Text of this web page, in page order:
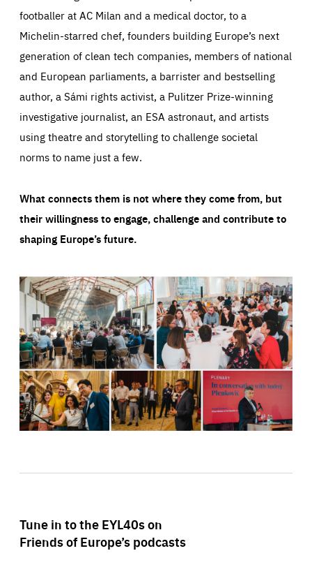
footballer at AC Milan and a medical doctor, to a
Michelin-starred chef, founders building Europe’s next
generation of clean tech companies, members of national
and European parliaments, a barrister and bestselling
author, a Sámi rights activist, a Pulitzer Prize-winning
investigative journalist, an ESA astronaut, and artists
using theatre and storytelling to challenge societal
norms to name just a few.
What connects them is not where they come from, but
their willingness to engage, challenge and contribute to
shaping Europe’s future.
Tune in to the EYL40s on
Friends of Europe’s podcasts